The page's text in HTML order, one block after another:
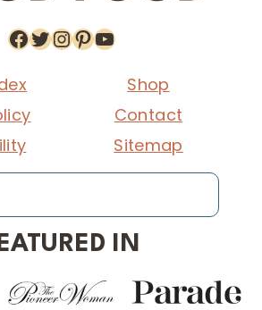
Facebook
Twitter
Instagram
Pinterest
YouTube
Shop
Contact
Sitemap
IN